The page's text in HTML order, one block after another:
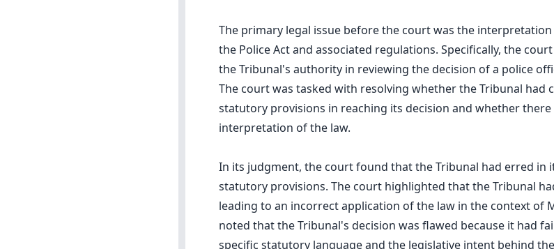
The primary legal issue before the court was the
the Police Act and associated regulations. Specifically, the
the Tribunal's authority in reviewing the decision of a police
The court was tasked with resolving whether the Tribunal had
statutory provisions in reaching its decision and whether
interpretation of the law.
In its judgment, the court found that the Tribunal had erred in
statutory provisions. The court highlighted that the Tribunal
leading to an incorrect application of the law in the context of
noted that the Tribunal's decision was flawed because it had
specific statutory language and the legislative intent behind